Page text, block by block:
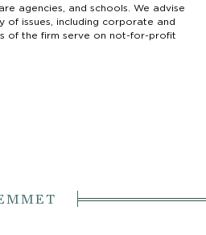
agencies, and schools. We advise
of issues, including corporate and
of the firm serve on not-for-profit